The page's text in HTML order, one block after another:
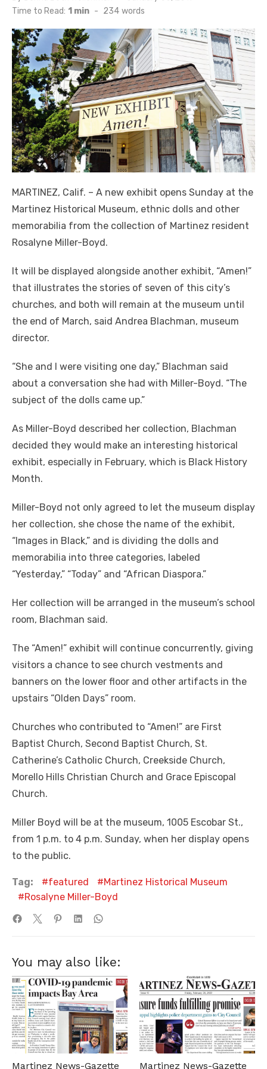
on
Time to Read: 1 min - 234 words
MARTINEZ, Calif. – A new exhibit opens Sunday at the
Martinez Historical Museum, ethnic dolls and other
memorabilia from the collection of Martinez resident
Rosalyne Miller-Boyd.
It will be displayed alongside another exhibit, “Amen!”
that illustrates the stories of seven of this city’s
churches, and both will remain at the museum until
the end of March, said Andrea Blachman, museum
director.
“She and I were visiting one day,” Blachman said
about a conversation she had with Miller-Boyd. “The
subject of the dolls came up.”
As Miller-Boyd described her collection, Blachman
decided they would make an interesting historical
exhibit, especially in February, which is Black History
Month.
Miller-Boyd not only agreed to let the museum display
her collection, she chose the name of the exhibit,
“Images in Black,” and is dividing the dolls and
memorabilia into three categories, labeled
“Yesterday,” “Today” and “African Diaspora.”
Her collection will be arranged in the museum’s school
room, Blachman said.
The “Amen!” exhibit will continue concurrently, giving
visitors a chance to see church vestments and
banners on the lower floor and other artifacts in the
upstairs “Olden Days” room.
Churches who contributed to “Amen!” are First
Baptist Church, Second Baptist Church, St.
Catherine’s Catholic Church, Creekside Church,
Morello Hills Christian Church and Grace Episcopal
Church.
Miller Boyd will be at the museum, 1005 Escobar St.,
from 1 p.m. to 4 p.m. Sunday, when her display opens
to the public.
Tag: featured
Martinez Historical Museum
Rosalyne Miller-Boyd
You may also like:
Martinez News-Gazette Martinez News-Gazette